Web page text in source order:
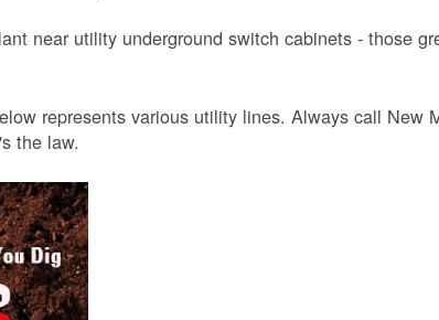
near utility underground switch cabinets - those
represents various utility lines. Always call New
the law.